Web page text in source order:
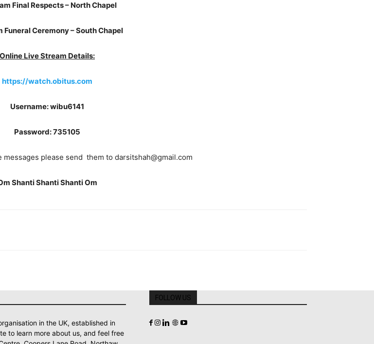
Final Respects – North Chapel
Funeral Ceremony – South Chapel
Online Live Stream Details:
https://watch.obitus.com
Username: wibu6141
Password: 735105
messages please send them to darsitshah@gmail.com
Shanti Shanti Shanti Om
in the UK, established in
to learn more about us, and feel free
FOLLOW US